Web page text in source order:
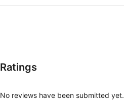
Ratings
No reviews have been submitted yet.